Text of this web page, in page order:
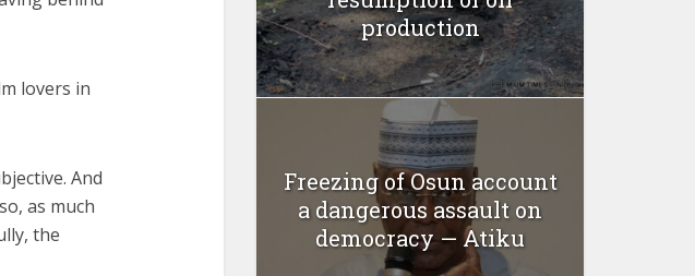
lovers in
And
as much
the
production
Freezing of Osun account
a dangerous assault on
democracy — Atiku